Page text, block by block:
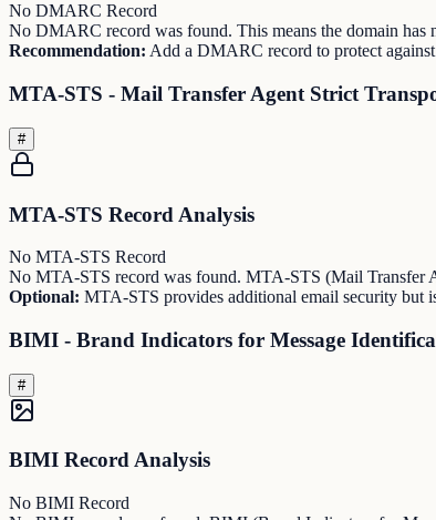
No DMARC Record
No DMARC record was found. This means the domain has
Recommendation: Add a DMARC record to protect
MTA-STS - Mail Transfer Agent Strict
#
MTA-STS Record Analysis
No MTA-STS Record
No MTA-STS record was found. MTA-STS (Mail Transfer
Optional: MTA-STS provides additional email security but
BIMI - Brand Indicators for Message
#
BIMI Record Analysis
No BIMI Record